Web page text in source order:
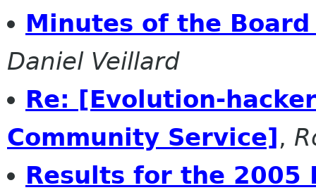
Minutes of the
Daniel Veillard
Re: [Evolution-
Community Service],
Results for the 2005